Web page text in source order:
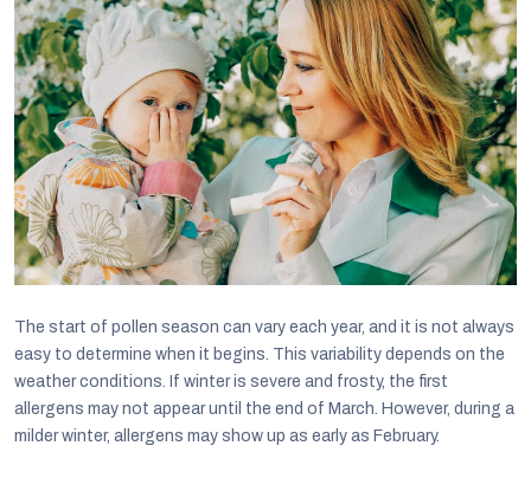
The start of pollen season can vary each year, and it is not always
easy to determine when it begins. This variability depends on the
weather conditions. If winter is severe and frosty, the first
allergens may not appear until the end of March. However, during a
milder winter, allergens may show up as early as February.